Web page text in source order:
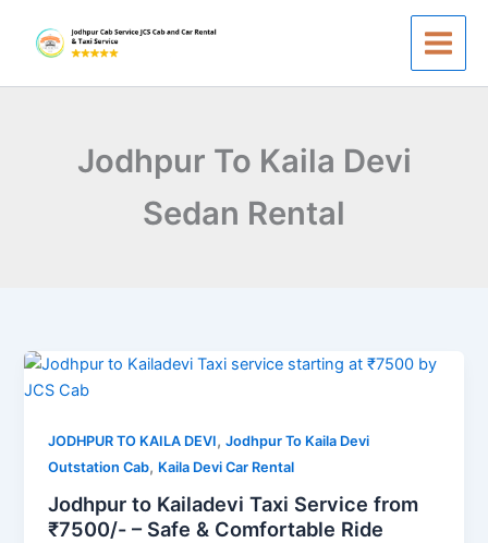
content
Jodhpur To Kaila Devi
Sedan Rental
JODHPUR TO KAILA DEVI,Jodhpur To Kaila Devi
Outstation Cab, Kaila Devi Car Rental
Jodhpur to Kailadevi Taxi Service from
₹7500/- – Safe & Comfortable Ride
Jodhpur
to
Taxi
Service
from
₹7500/-